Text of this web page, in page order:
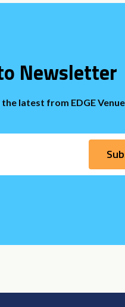
Newsletter
latest from EDGE